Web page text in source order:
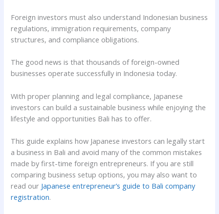
Foreign investors must also understand Indonesian business
regulations, immigration requirements, company
structures, and compliance obligations.
The good news is that thousands of foreign-owned
businesses operate successfully in Indonesia today.
With proper planning and legal compliance, Japanese
investors can build a sustainable business while enjoying the
lifestyle and opportunities Bali has to offer.
This guide explains how Japanese investors can legally start
a business in Bali and avoid many of the common mistakes
made by first-time foreign entrepreneurs. If you are still
comparing business setup options, you may also want to
read our Japanese entrepreneur’s guide to Bali company
registration.